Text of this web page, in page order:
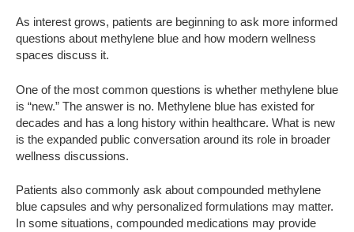
As interest grows, patients are beginning to ask more informed
questions about methylene blue and how modern wellness
spaces discuss it.
One of the most common questions is whether methylene blue
is “new.” The answer is no. Methylene blue has existed for
decades and has a long history within healthcare. What is new
is the expanded public conversation around its role in broader
wellness discussions.
Patients also commonly ask about compounded methylene
blue capsules and why personalized formulations may matter.
In some situations, compounded medications may provide